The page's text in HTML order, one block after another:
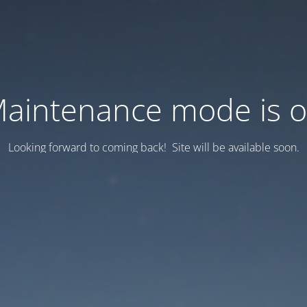
mode is
Looking forward to coming back! Site will be available soon.